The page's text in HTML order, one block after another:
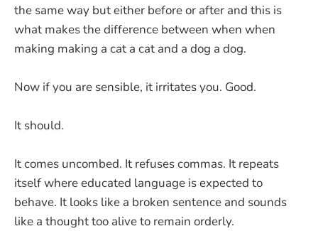
the same way but either before or after and this is
what makes the difference between when when
making making a cat a cat and a dog a dog.
Now if you are sensible, it irritates you. Good.
It should.
It comes uncombed. It refuses commas. It repeats
itself where educated language is expected to
behave. It looks like a broken sentence and sounds
like a thought too alive to remain orderly.